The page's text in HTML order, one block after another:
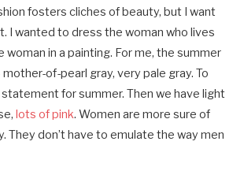
fosters cliches of beauty, but I want
I wanted to dress the woman who lives
woman in a painting. For me, the summer
of-pearl gray, very pale gray. To
for summer. Then we have light
lots of pink. Women are more sure of
They don’t have to emulate the way men